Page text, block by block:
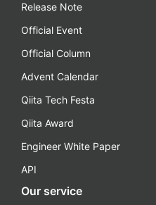
Release Note
Official Event
Official Column
Advent Calendar
Qiita Tech Festa
Qiita Award
Engineer White Paper
API
Our service